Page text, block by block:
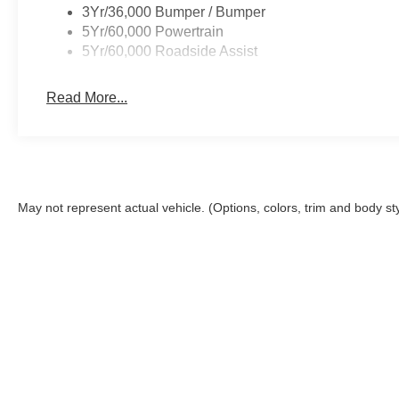
3Yr/36,000 Bumper / Bumper
5Yr/60,000 Powertrain
5Yr/60,000 Roadside Assist
Read More...
May not represent actual vehicle. (Options, colors, trim and body